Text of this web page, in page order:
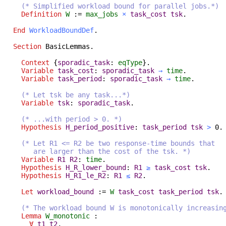
(* Simplified workload bound for parallel jobs.*)
Definition W:= max_jobs × task_cost tsk.
End
WorkloadBoundDef.
Section BasicLemmas .
Context {sporadic_task: eqType}.
Variable task_cost : sporadic_task → time.
Variable task_period : sporadic_task → time.
(* Let tsk be any task...*)
Variable tsk: sporadic_task.
(* ...with period > 0. *)
Hypothesis
H_period_positive: task_period tsk > 0.
(* Let R1 <= R2 be two response-time bounds that
are larger than the cost of the tsk. *)
Variable R1 R2: time.
Hypothesis
H_R_lower_bound : R1 ≥ task_cost tsk.
Hypothesis
H_R1_le_R2: R1 ≤ R2.
Let workload_bound := W task_cost task_period tsk.
(* The workload bound W is monotonically
Lemma W_monotonic :
∀ t1 t2,